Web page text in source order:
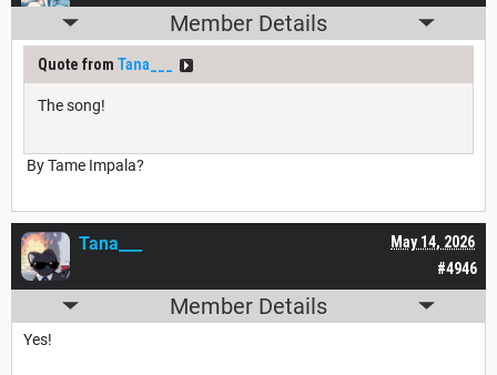
Member Details
Quote from Tana___
The song!
By Tame Impala?
#4946
May 14, 2026
Tana___
Member Details
Yes!